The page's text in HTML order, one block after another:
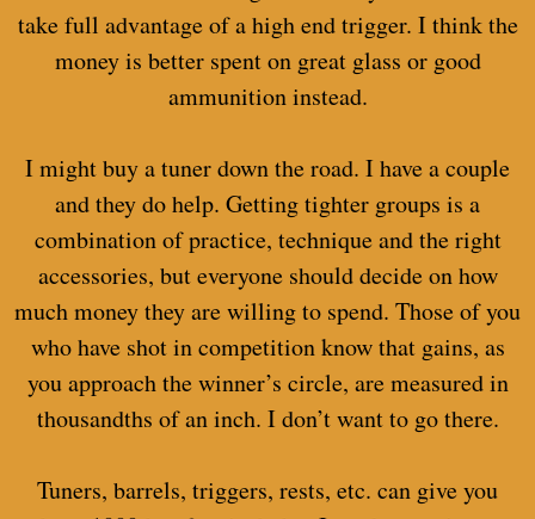
take full advantage of a high end trigger. I think the
money is better spent on great glass or good
ammunition instead.
I might buy a tuner down the road. I have a couple
and they do help. Getting tighter groups is a
combination of practice, technique and the right
accessories, but everyone should decide on how
much money they are willing to spend. Those of you
who have shot in competition know that gains, as
you approach the winner’s circle, are measured in
thousandths of an inch. I don’t want to go there.
Tuners, barrels, triggers, rests, etc. can give you